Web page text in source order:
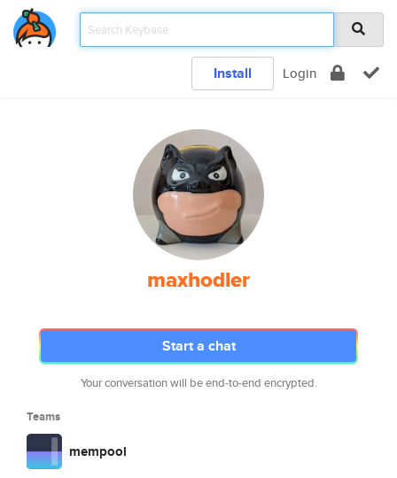
Install Login
maxhodler
Start a chat
Your conversation will be end-to-end encrypted.
Teams
mempool